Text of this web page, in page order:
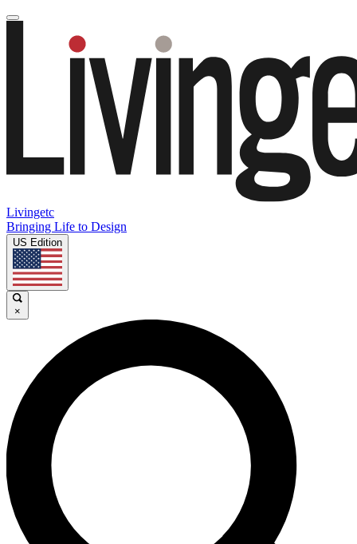
Livingetc
Bringing Life to Design
US Edition
×